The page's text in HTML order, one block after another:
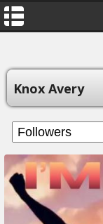
Knox Avery